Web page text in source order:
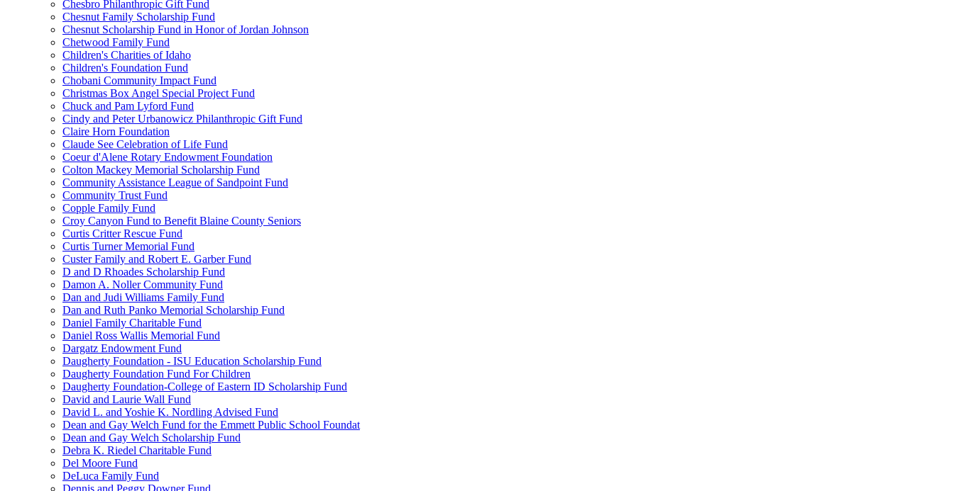
Chesbro Philanthropic Gift Fund
Chesnut Family Scholarship Fund
Chesnut Scholarship Fund in Honor of Jordan Johnson
Chetwood Family Fund
Children's Charities of Idaho
Children's Foundation Fund
Chobani Community Impact Fund
Christmas Box Angel Special Project Fund
Chuck and Pam Lyford Fund
Cindy and Peter Urbanowicz Philanthropic Gift Fund
Claire Horn Foundation
Claude See Celebration of Life Fund
Coeur d'Alene Rotary Endowment Foundation
Colton Mackey Memorial Scholarship Fund
Community Assistance League of Sandpoint Fund
Community Trust Fund
Copple Family Fund
Croy Canyon Fund to Benefit Blaine County Seniors
Curtis Critter Rescue Fund
Curtis Turner Memorial Fund
Custer Family and Robert E. Garber Fund
D and D Rhoades Scholarship Fund
Damon A. Noller Community Fund
Dan and Judi Williams Family Fund
Dan and Ruth Panko Memorial Scholarship Fund
Daniel Family Charitable Fund
Daniel Ross Wallis Memorial Fund
Dargatz Endowment Fund
Daugherty Foundation - ISU Education Scholarship Fund
Daugherty Foundation Fund For Children
Daugherty Foundation-College of Eastern ID Scholarship Fund
David and Laurie Wall Fund
David L. and Yoshie K. Nordling Advised Fund
Dean and Gay Welch Fund for the Emmett Public School Foundat
Dean and Gay Welch Scholarship Fund
Debra K. Riedel Charitable Fund
Del Moore Fund
DeLuca Family Fund
Dennis and Peggy Downer Fund